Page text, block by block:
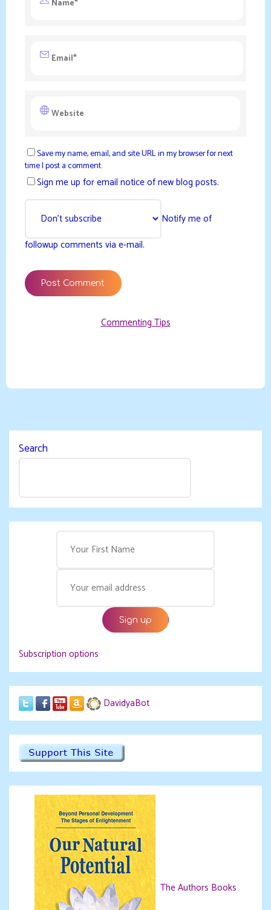
Save my name, email, and site URL in my browser for next
time I post a comment.
Sign me up for email notice of new blog posts.
Notify me of
followup comments via e-mail.
Commenting Tips
Search
Subscription options
DavidyaBot
The Authors Books